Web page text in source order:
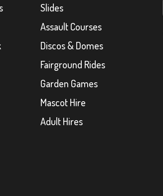
Slides
Assault Courses
Discos & Domes
Fairground Rides
Garden Games
Mascot Hire
Adult Hires